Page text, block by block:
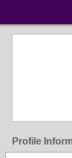
Profile